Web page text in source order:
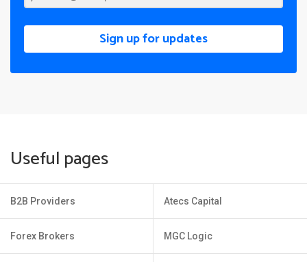
Sign up for updates
Useful pages
B2B Providers
Forex Brokers
Atecs Capital
MGC Logic